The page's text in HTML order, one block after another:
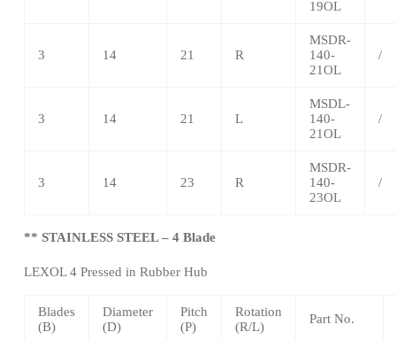
19OL
3 14 21 R
MSDR-
140-
21OL
/
3 14 21 L
MSDL-
140-
21OL
/
3 14 23 R
MSDR-
140-
23OL
/
** STAINLESS STEEL – 4 Blade
LEXOL 4 Pressed in Rubber Hub
Blades
(B)
Diameter
(D)
Pitch
(P)
Rotation
(R/L)
Part No.